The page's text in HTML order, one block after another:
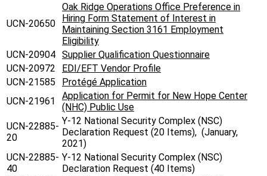
UCN-20650
Oak Ridge Operations Office Preference in
Hiring Form Statement of Interest in
Maintaining Section 3161 Employment
Eligibility
UCN-20904 Supplier Qualification Questionnaire
UCN-20972
EDI/EFT Vendor Profile
UCN-21585
Protégé Application
UCN-21961
Application for Permit for New Hope Center
(NHC) Public Use
UCN-22885-
20
Y-12 National Security Complex (NSC)
Declaration Request (20 Items), (January,
2021)
UCN-22885-
40
Y-12 National Security Complex (NSC)
Declaration Request (40 Items)